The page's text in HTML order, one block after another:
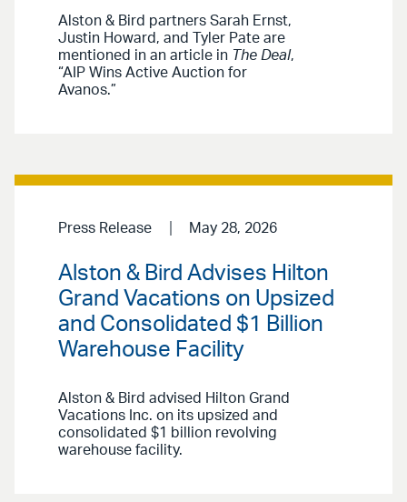
Alston & Bird partners Sarah Ernst,
Justin Howard, and Tyler Pate are
mentioned in an article in The Deal,
“AIP Wins Active Auction for
Avanos.”
Press Release May 28, 2026
Alston & Bird Advises Hilton
Grand Vacations on Upsized
and Consolidated $1 Billion
Warehouse Facility
Alston & Bird advised Hilton Grand
Vacations Inc. on its upsized and
consolidated $1 billion revolving
warehouse facility.